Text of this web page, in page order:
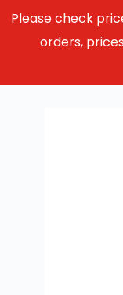
Please check
orders,